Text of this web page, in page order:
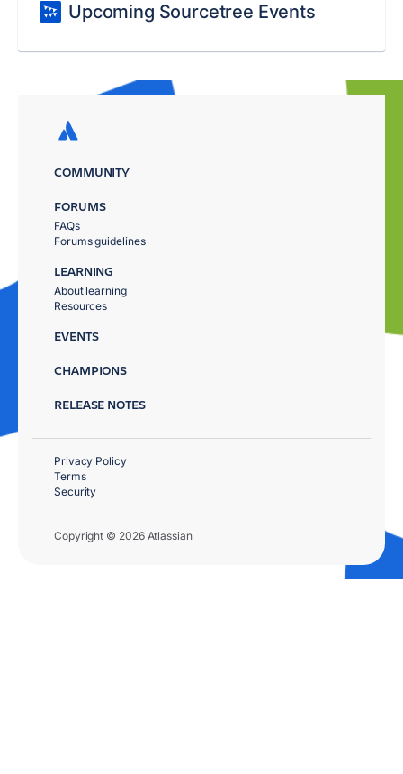
Upcoming Sourcetree Events
COMMUNITY
FORUMS
FAQs
Forums guidelines
LEARNING
About learning
Resources
EVENTS
CHAMPIONS
RELEASE NOTES
Copyright © 2026 Atlassian
Privacy Policy
Terms
Security